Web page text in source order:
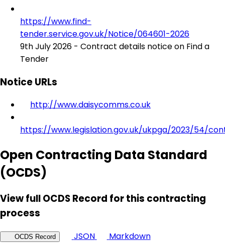
https://www.find-
tender.service.gov.uk/Notice/064601-2026
9th July 2026 - Contract details notice on Find a
Tender
Notice URLs
http://www.daisycomms.co.uk
https://www.legislation.gov.uk/ukpga/2023/54/
Open Contracting Data Standard
(OCDS)
View full OCDS Record for this contracting
process
OCDS Record JSON
Markdown